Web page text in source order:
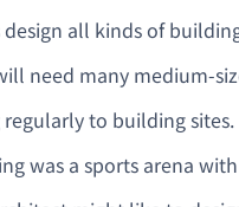
all kinds of
need many medium-
to building sites.
was a sports arena